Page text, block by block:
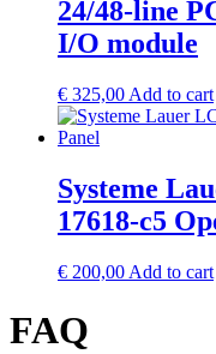
24/48-line
I/O module
€ 325,00 Add to cart
Systeme
17618-c5
€ 200,00 Add to cart
FAQ